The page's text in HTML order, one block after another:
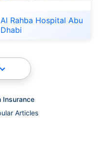
Al Rahba Hospital Abu
Dhabi
Insurance
Articles